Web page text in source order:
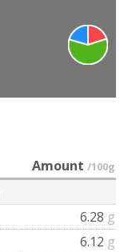
Amount /100g
6.28 g
6.12 g